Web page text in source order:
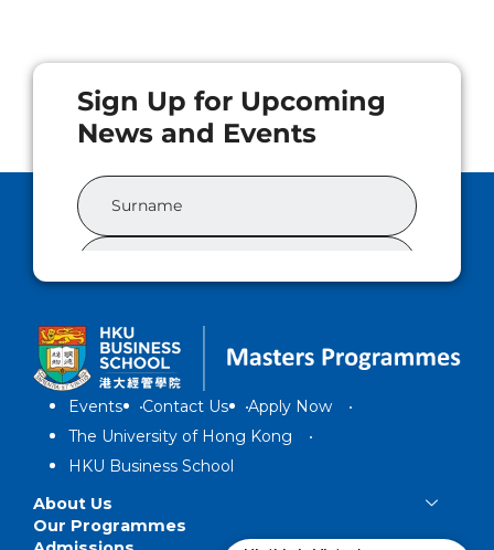
Events Contact Us
Apply Now
The University of Hong Kong
HKU Business School
About Us
Our Programmes